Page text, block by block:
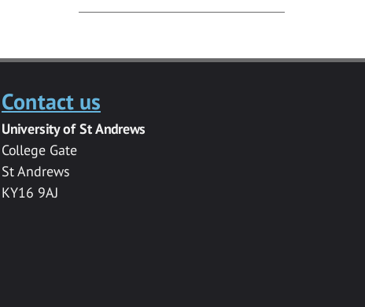
Contact us
University of St Andrews
College Gate
St Andrews
KY16 9AJ